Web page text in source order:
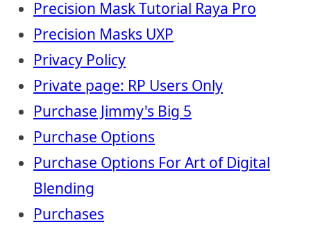
Precision Mask Tutorial Raya Pro
Precision Masks UXP
Privacy Policy
Private page: RP Users Only
Purchase Jimmy's Big 5
Purchase Options
Purchase Options For Art of Digital
Blending
Purchases